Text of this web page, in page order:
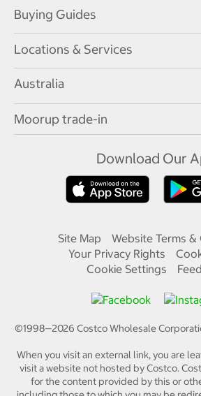
Buying Guides
Locations & Services
Australia
Moorup trade-in
Download Our
Site Map
Website Terms
Your Privacy Rights
Cookie Settings
©1998—2026 Costco Wholesale
When you visit an external link, you are
visit a website not hosted by Costco.
for the content provided by this or